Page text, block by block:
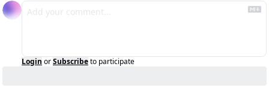
Login orSubscribeto participate